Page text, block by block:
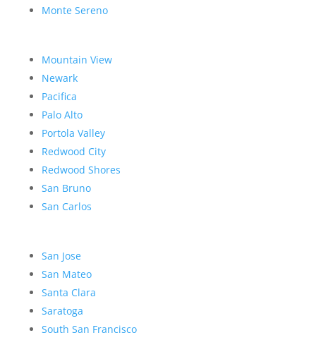
Monte Sereno
Mountain View
Newark
Pacifica
Palo Alto
Portola Valley
Redwood City
Redwood Shores
San Bruno
San Carlos
San Jose
San Mateo
Santa Clara
Saratoga
South San Francisco